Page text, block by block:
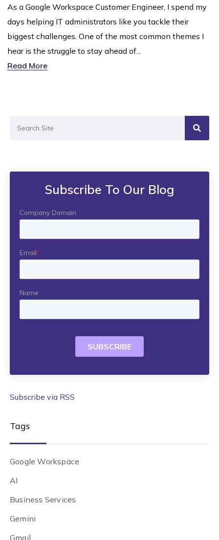
As a Google Workspace Customer Engineer, I spend my
days helping IT administrators like you tackle their
biggest challenges. One of the most common themes I
hear is the struggle to stay ahead of...
Read More
Subscribe To Our Blog
Subscribe via RSS
Tags
Google Workspace
AI
Business Services
Gemini
Gmail